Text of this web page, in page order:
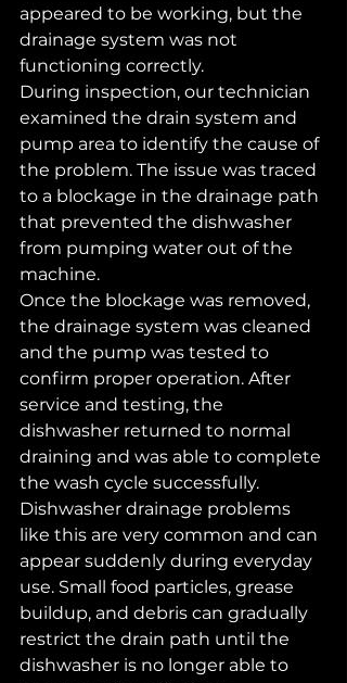
appeared to be working, but the
drainage system was not
functioning correctly.
During inspection, our technician
examined the drain system and
pump area to identify the cause of
the problem. The issue was traced
to a blockage in the drainage path
that prevented the dishwasher
from pumping water out of the
machine.
Once the blockage was removed,
the drainage system was cleaned
and the pump was tested to
confirm proper operation. After
service and testing, the
dishwasher returned to normal
draining and was able to complete
the wash cycle successfully.
Dishwasher drainage problems
like this are very common and can
appear suddenly during everyday
use. Small food particles, grease
buildup, and debris can gradually
restrict the drain path until the
dishwasher is no longer able to